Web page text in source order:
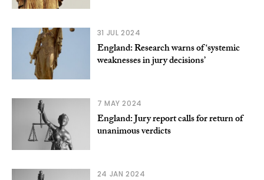
31 JUL 2024
England: Research warns of ‘systemic
weaknesses in jury decisions’
7 MAY 2024
England: Jury report calls for return of
unanimous verdicts
24 JAN 2024